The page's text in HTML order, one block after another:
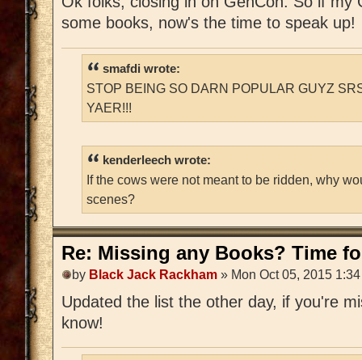
some books, now's the time to speak up!
smafdi wrote:
STOP BEING SO DARN POPULAR GUYZ
YAER!!!
kenderleech wrote:
If the cows were not meant to be ridden, why
scenes?
Re: Missing any Books? Time
by Black Jack Rackham » Mon Oct 05, 2015
Updated the list the other day, if you're
know!